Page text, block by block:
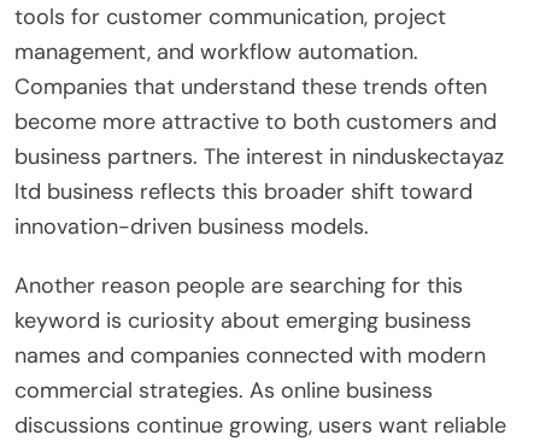
tools for customer communication, project
management, and workflow automation.
Companies that understand these trends often
become more attractive to both customers and
business partners. The interest in ninduskectayaz
ltd business reflects this broader shift toward
innovation-driven business models.
Another reason people are searching for this
keyword is curiosity about emerging business
names and companies connected with modern
commercial strategies. As online business
discussions continue growing, users want reliable